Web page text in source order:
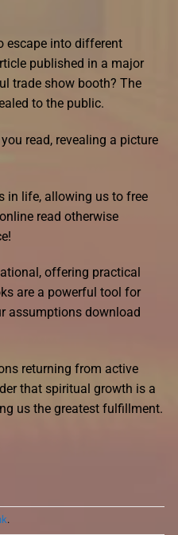
escape into different
published in a major
trade show booth? The
to the public.
read, revealing a picture
in life, allowing us to free
read otherwise
offering practical
are a powerful tool for
assumptions download
returning from active
that spiritual growth is a
us the greatest fulfillment.
.